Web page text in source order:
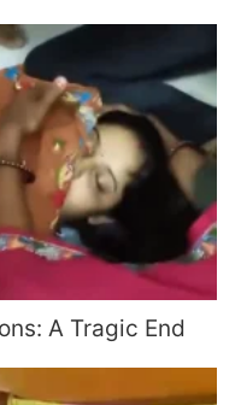
A Tragic End